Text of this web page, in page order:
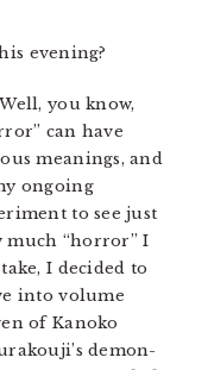
evening?
you know,
can have
meanings, and
ongoing
to see just
much “horror” I
I decided to
into volume
of Kanoko
demon-